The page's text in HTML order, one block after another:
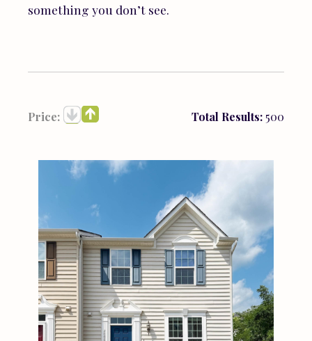
something you don’t see.
Price: Total Results: 500